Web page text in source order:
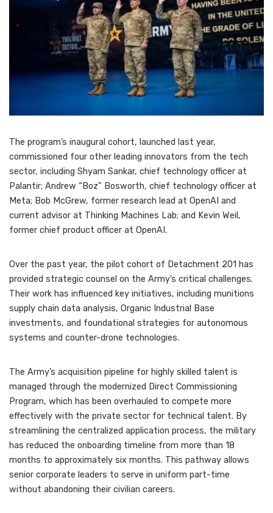
The program’s inaugural cohort, launched last year,
commissioned four other leading innovators from the tech
sector, including Shyam Sankar, chief technology officer at
Palantir; Andrew “Boz” Bosworth, chief technology officer at
Meta; Bob McGrew, former research lead at OpenAI and
current advisor at Thinking Machines Lab; and Kevin Weil,
former chief product officer at OpenAI.
Over the past year, the pilot cohort of Detachment 201 has
provided strategic counsel on the Army’s critical challenges.
Their work has influenced key initiatives, including munitions
supply chain data analysis, Organic Industrial Base
investments, and foundational strategies for autonomous
systems and counter-drone technologies.
The Army’s acquisition pipeline for highly skilled talent is
managed through the modernized Direct Commissioning
Program, which has been overhauled to compete more
effectively with the private sector for technical talent. By
streamlining the centralized application process, the military
has reduced the onboarding timeline from more than 18
months to approximately six months. This pathway allows
senior corporate leaders to serve in uniform part-time
without abandoning their civilian careers.